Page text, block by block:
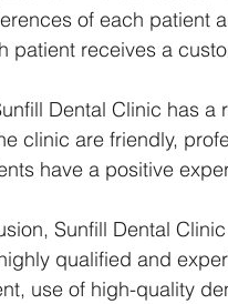
of each patient
patient receives a
Dental Clinic has
clinic are friendly,
have a positive
Sunfill Dental
qualified and
use of high-quality